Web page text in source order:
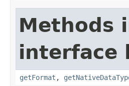
Methods
interface
getFormat ,